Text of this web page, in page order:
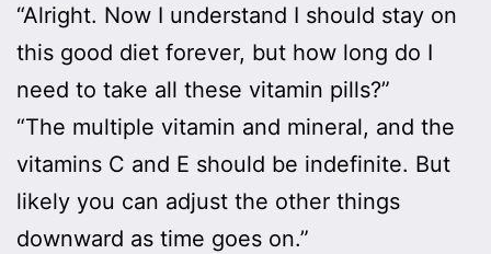
“Alright. Now I understand I should stay on
this good diet forever, but how long do I
need to take all these vitamin pills?”
“The multiple vitamin and mineral, and the
vitamins C and E should be indefinite. But
likely you can adjust the other things
downward as time goes on.”